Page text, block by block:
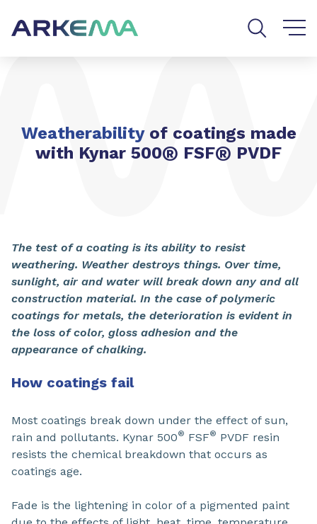
Weatherability of coatings made
with Kynar 500® FSF® PVDF
The test of a coating is its ability to resist
weathering. Weather destroys things. Over time,
sunlight, air and water will break down any and all
construction material. In the case of polymeric
coatings for metals, the deterioration is evident in
the loss of color, gloss adhesion and the
appearance of chalking.
How coatings fail
Most coatings break down under the effect of sun,
rain and pollutants. Kynar 500® FSF® PVDF resin
resists the chemical breakdown that occurs as
coatings age.
Fade is the lightening in color of a pigmented paint